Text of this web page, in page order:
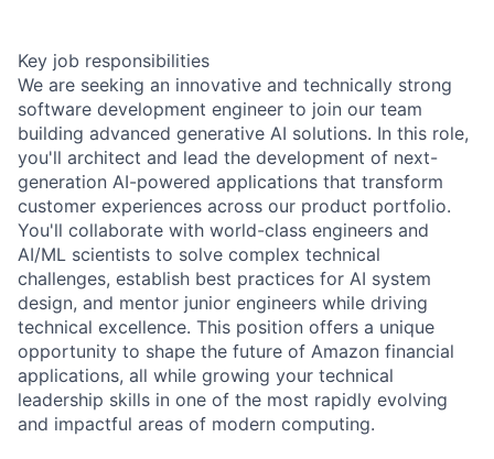
Key job responsibilities
We are seeking an innovative and technically strong
software development engineer to join our team
building advanced generative AI solutions. In this role,
you'll architect and lead the development of next-
generation AI-powered applications that transform
customer experiences across our product portfolio.
You'll collaborate with world-class engineers and
AI/ML scientists to solve complex technical
challenges, establish best practices for AI system
design, and mentor junior engineers while driving
technical excellence. This position offers a unique
opportunity to shape the future of Amazon financial
applications, all while growing your technical
leadership skills in one of the most rapidly evolving
and impactful areas of modern computing.